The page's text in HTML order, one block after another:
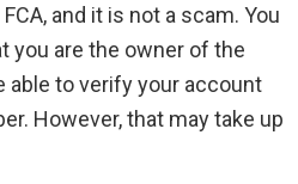
and it is not a scam. You
you are the owner of the
able to verify your account
However, that may take up